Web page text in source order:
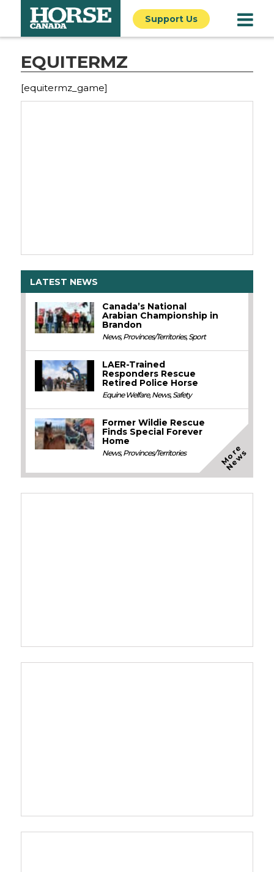
Support Us
EQUITERMZ
[equitermz_game]
LATEST NEWS
Canada’s National
Arabian Championship in
Brandon
News,Provinces/Territories,Sport
LAER-Trained
Responders Rescue
Retired Police Horse
Equine Welfare,News,Safety
Former Wildie Rescue
Finds Special Forever
Home
News,Provinces/Territories M
o
r
e
N
e
w
s